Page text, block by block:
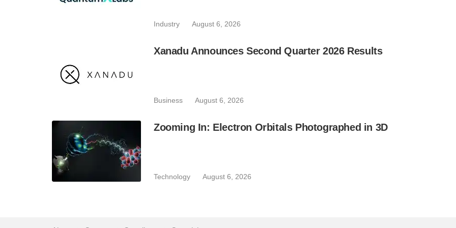
Industry August 6, 2026
Xanadu Announces Second Quarter 2026 Results
Business August 6, 2026
Zooming In: Electron Orbitals Photographed in 3D
Technology August 6, 2026